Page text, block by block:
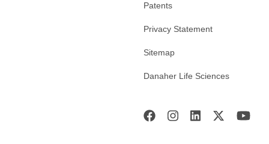
Patents
Privacy Statement
Sitemap
Danaher Life Sciences